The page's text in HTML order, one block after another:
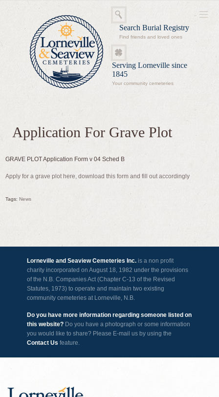
Search Burial Registry
Find friends and loved ones
Serving Lorneville since
1845
Your community cemeteries
Application For Grave Plot
GRAVE PLOT Application Form v 04 Sched B
Apply for a grave plot here, download this form and fill out accordingly
Tags: News
Lorneville and Seaview Cemeteries Inc. is a non profit
charity incorporated on August 18, 1982 under the provisions
of the N.B. Companies Act (Chapter C-13 of the Revised
Statutes, 1973) to operate and maintain two existing
community cemeteries at Lorneville, N.B.
Do you have more information regarding someone listed on
this website? Do you have a photograph or some information
you would like to share? Please E-mail us by using the
Contact Us feature.